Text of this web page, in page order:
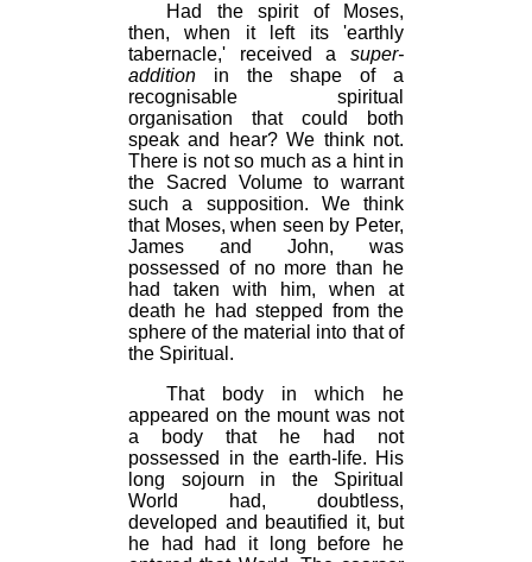
Had the spirit of Moses,
then, when it left its 'earthly
tabernacle,' received a super-
addition in the shape of a
recognisable spiritual
organisation that could both
speak and hear? We think not.
There is not so much as a hint in
the Sacred Volume to warrant
such a supposition. We think
that Moses, when seen by Peter,
James and John, was
possessed of no more than he
had taken with him, when at
death he had stepped from the
sphere of the material into that of
the Spiritual.
That body in which he
appeared on the mount was not
a body that he had not
possessed in the earth-life. His
long sojourn in the Spiritual
World had, doubtless,
developed and beautified it, but
he had had it long before he